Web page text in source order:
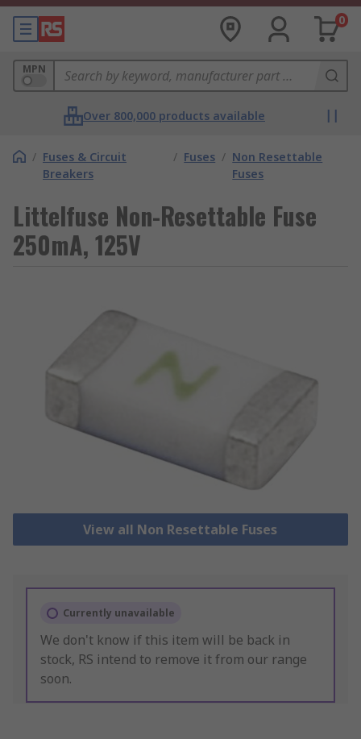
0
MPN
Over 800,000 products available
/ Fuses & Circuit
Breakers
/ Fuses / Non Resettable
Fuses
Littelfuse Non-Resettable Fuse
250mA, 125V
View all Non Resettable Fuses
Currently unavailable
We don't know if this item will be back in
stock, RS intend to remove it from our range
soon.